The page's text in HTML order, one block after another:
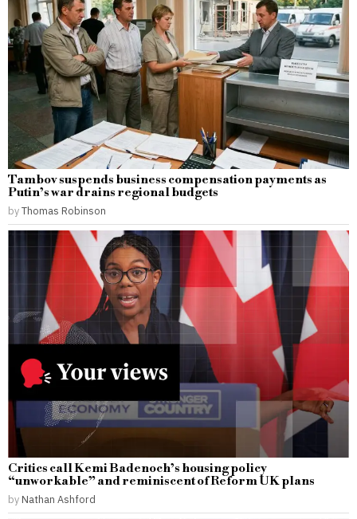
Tambov suspends business compensation payments as
Putin’s war drains regional budgets
byThomas Robinson
Critics call Kemi Badenoch’s housing policy
“unworkable” and reminiscent of Reform UK plans
by Nathan Ashford